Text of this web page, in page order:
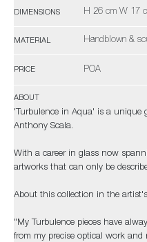
DIMENSIONS H 26 cm W 17
MATERIAL Handblown &
PRICE POA
ABOUT
'Turbulence in Aqua' is a unique
Anthony Scala.
With a career in glass now
artworks that can only be
About this collection in the
"My Turbulence pieces have
from my precise optical work